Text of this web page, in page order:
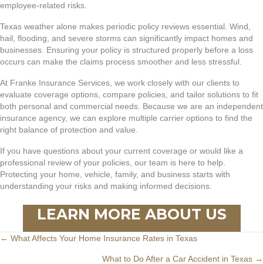
employee-related risks.
Texas weather alone makes periodic policy reviews essential. Wind,
hail, flooding, and severe storms can significantly impact homes and
businesses. Ensuring your policy is structured properly before a loss
occurs can make the claims process smoother and less stressful.
At Franke Insurance Services, we work closely with our clients to
evaluate coverage options, compare policies, and tailor solutions to fit
both personal and commercial needs. Because we are an independent
insurance agency, we can explore multiple carrier options to find the
right balance of protection and value.
If you have questions about your current coverage or would like a
professional review of your policies, our team is here to help.
Protecting your home, vehicle, family, and business starts with
understanding your risks and making informed decisions.
LEARN MORE ABOUT US
Posts
← What Affects Your Home Insurance Rates in Texas
What to Do After a Car Accident in Texas →